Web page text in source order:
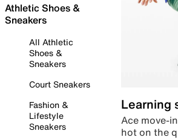
Athletic Shoes &
Sneakers
All Athletic
Shoes &
Sneakers
Court Sneakers
Fashion &
Lifestyle
Sneakers
Learning
Ace move-
hot on the